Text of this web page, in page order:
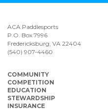
ACA Paddlesports
P.O. Box 7996
Fredericksburg, VA 22404
(540) 907-4460
COMMUNITY
COMPETITION
EDUCATION
STEWARDSHIP
INSURANCE